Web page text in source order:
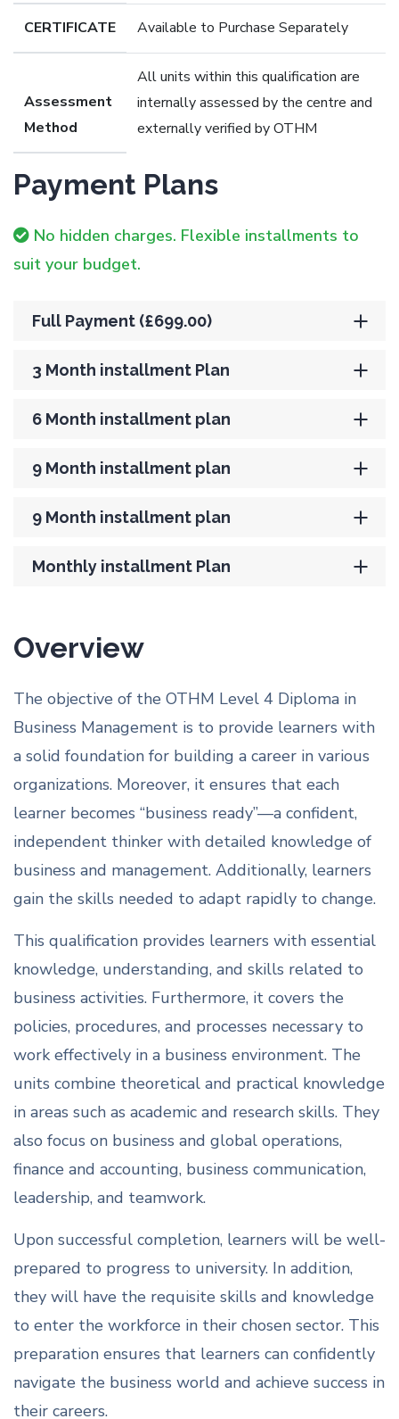
CERTIFICATE Available to Purchase Separately
Assessment
Method
All units within this qualification are
internally assessed by the centre and
externally verified by OTHM
Payment Plans
No hidden charges. Flexible installments to
suit your budget.
Full Payment (£699.00)
3 Month installment Plan
6 Month installment plan
9 Month installment plan
9 Month installment plan
Monthly installment Plan
Overview
The objective of the OTHM Level 4 Diploma in
Business Management is to provide learners with
a solid foundation for building a career in various
organizations. Moreover, it ensures that each
learner becomes “business ready”—a confident,
independent thinker with detailed knowledge of
business and management. Additionally, learners
gain the skills needed to adapt rapidly to change.
This qualification provides learners with essential
knowledge, understanding, and skills related to
business activities. Furthermore, it covers the
policies, procedures, and processes necessary to
work effectively in a business environment. The
units combine theoretical and practical knowledge
in areas such as academic and research skills. They
also focus on business and global operations,
finance and accounting, business communication,
leadership, and teamwork.
Upon successful completion, learners will be well-
prepared to progress to university. In addition,
they will have the requisite skills and knowledge
to enter the workforce in their chosen sector. This
preparation ensures that learners can confidently
navigate the business world and achieve success in
their careers.